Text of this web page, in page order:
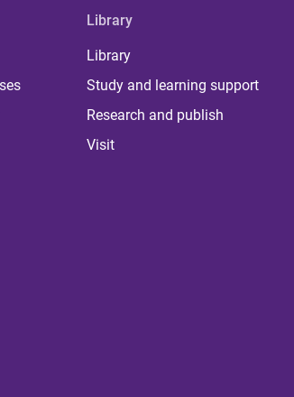
Library
Library
Study and learning support
Research and publish
Visit